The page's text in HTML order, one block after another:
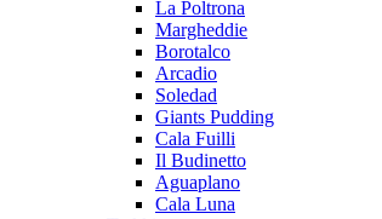
La Poltrona
Margheddie
Borotalco
Arcadio
Soledad
Giants Pudding
Cala Fuilli
Il Budinetto
Aguaplano
Cala Luna